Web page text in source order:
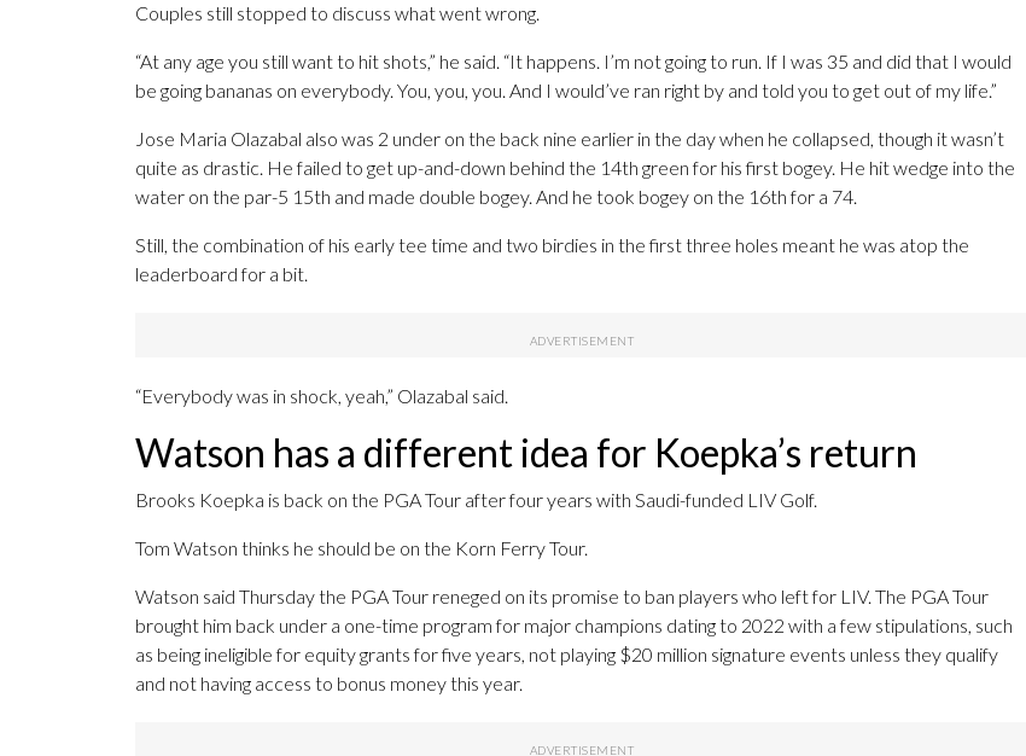
Couples still stopped to discuss what went wrong.
“At any age you still want to hit shots,” he said. “It happens. I’m not going to run. If I was 35 and did that I would
be going bananas on everybody. You, you, you. And I would’ve ran right by and told you to get out of my life.”
Jose Maria Olazabal also was 2 under on the back nine earlier in the day when he collapsed, though it wasn’t
quite as drastic. He failed to get up-and-down behind the 14th green for his first bogey. He hit wedge into the
water on the par-5 15th and made double bogey. And he took bogey on the 16th for a 74.
Still, the combination of his early tee time and two birdies in the first three holes meant he was atop the
leaderboard for a bit.
“Everybody was in shock, yeah,” Olazabal said.
Watson has a different idea for Koepka’s return
Brooks Koepka is back on the PGA Tour after four years with Saudi-funded LIV Golf.
Tom Watson thinks he should be on the Korn Ferry Tour.
Watson said Thursday the PGA Tour reneged on its promise to ban players who left for LIV. The PGA Tour
brought him back under a one-time program for major champions dating to 2022 with a few stipulations, such
as being ineligible for equity grants for five years, not playing $20 million signature events unless they qualify
and not having access to bonus money this year.